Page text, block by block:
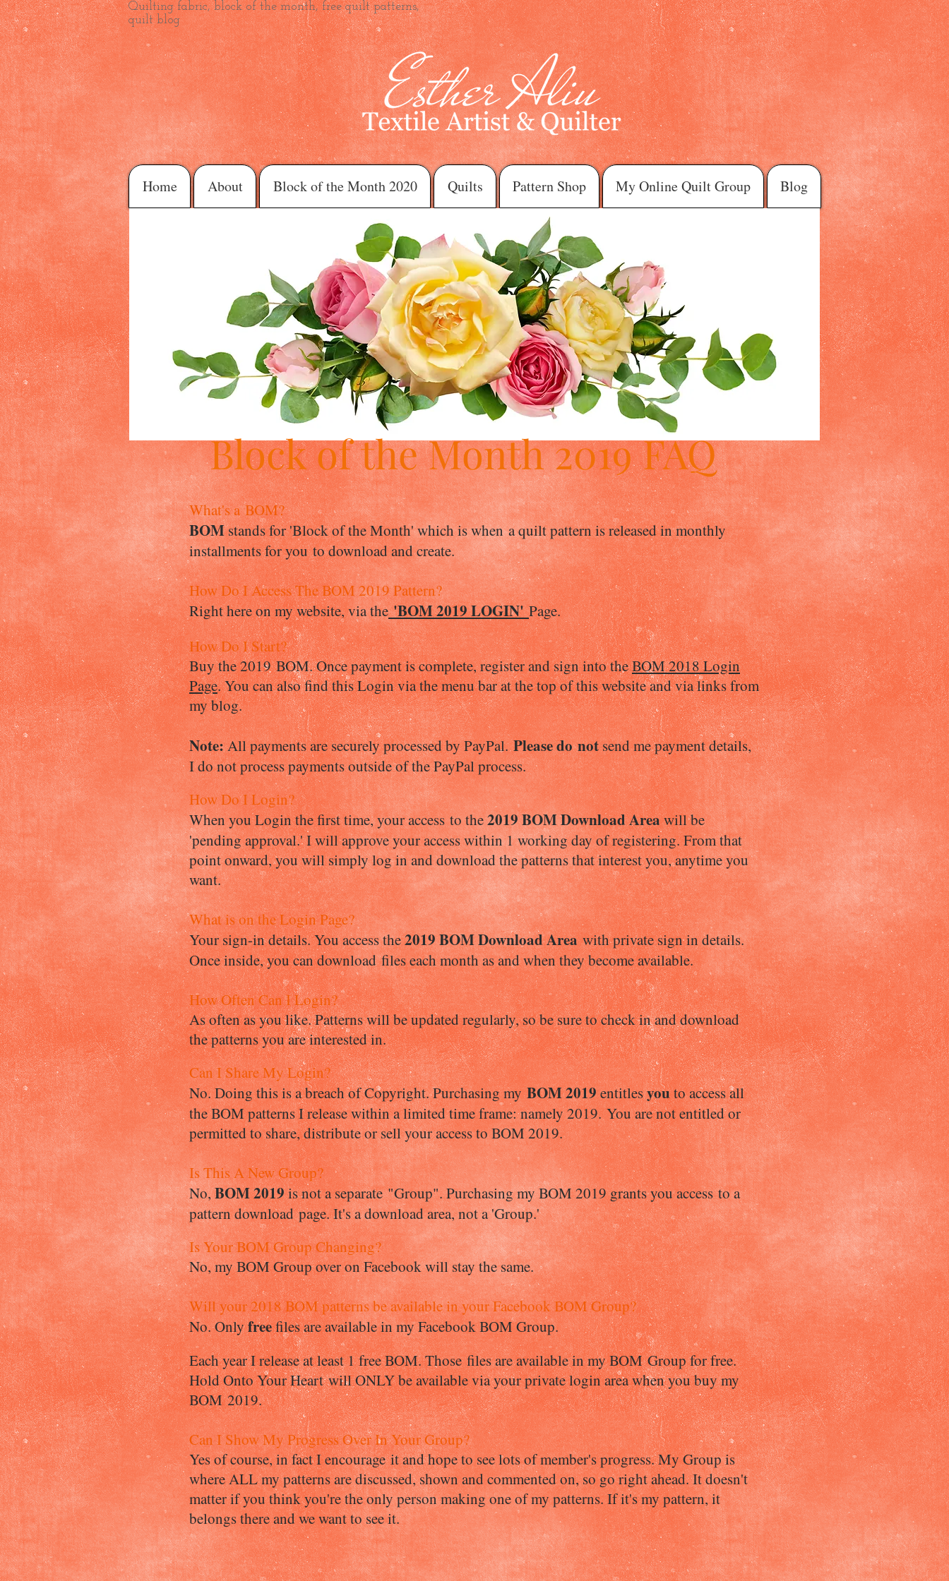
Quilting fabric, block of the month, free quilt patterns,
quilt blog
Home About Block of the Month 2020 Quilts Pattern Shop My Online Quilt Group Blog
Block of the Month 2019 FAQ
What's a BOM?
BOMstands for 'Block of the Month' which is when a quilt pattern is released in monthly
installments for you to download and create.
How Do I Access The BOM 2019 Pattern?
Right here on my website, via the 'BOM 2019 LOGIN'Page.
How Do I Start?
Buy the 2019 BOM. Once payment is complete, register and sign into theBOM 2018 Login
Page.You can also find this Login via the menu bar at the top of this website and via links from
my blog.
Note:All payments are securely processed by PayPal.Please do notsend me payment details,
I do not process payments outside of the PayPal process.
How Do I Login?
When you Login the first time, your access to the2019 BOM Download Areawill be
'pending approval.' I will approve your access within 1 working day of registering. From that
point onward, you will simply log in and download the patterns that interest you, anytime you
want.
What is on the Login Page?
Your sign-in details. You access the2019 BOM Download Areawith private sign in details.
Once inside, you can download files each month as and when they become available.
How Often Can I Login?
As often as you like. Patterns will be updated regularly, so be sure to check in and download
the patterns you are interested in.
Can I Share My Login?
No. Doing this is a breach of Copyright. Purchasing myBOM 2019entitlesyouto access all
the BOM patterns I release within a limited time frame: namely 2019. You are not entitled or
permitted to share, distribute or sell your access to BOM 2019.
Is This A New Group?
No,BOM 2019is not a separate "Group". Purchasing my BOM 2019 grants you access to a
pattern download page. It's a download area, not a 'Group.'
Is Your BOM Group Changing?
No, my BOM Group over on Facebook will stay the same.
Will your 2018 BOM patterns be available in your Facebook BOM Group?
No. Onlyfreefiles are available in my Facebook BOM Group.
Each year I release at least 1 free BOM. Those files are available in my BOM Group for free.
Hold Onto Your Heart will ONLY be available via your private login area when you buy my
BOM 2019.
Can I Show My Progress Over In Your Group?
Yes of course, in fact I encourage it and hope to see lots of member's progress. My Group is
where ALL my patterns are discussed, shown and commented on, so go right ahead. It doesn't
matter if you think you're the only person making one of my patterns. If it's my pattern, it
belongs there and we want to see it.